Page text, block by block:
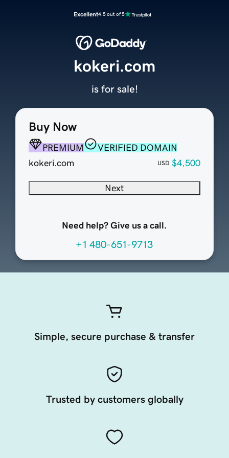
Excellent4.5 out of 5
Buy Now
PREMIUM
VERIFIED DOMAIN
kokeri.com
USD $4,500
Next
Need help? Give us a call.
+1 480-651-9713
kokeri.com
is for sale!
Simple, secure purchase & transfer
Trusted by customers globally